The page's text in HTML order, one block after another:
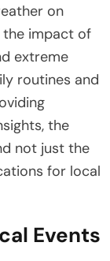
on
the impact of
extreme
routines and
the
not just the
for local
Events